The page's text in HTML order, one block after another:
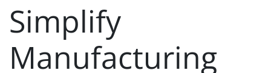
Simplify
Manufacturing